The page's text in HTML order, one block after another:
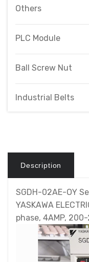
Others
PLC Module
Ball Screw Nut
Industrial Belts
Description
SGDH-02AE-OY
YASKAWA
phase, 4AMP,